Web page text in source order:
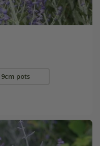
9cm pots